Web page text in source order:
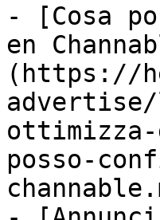
- [Cosa
en
(https://
ottimizza-
posso-